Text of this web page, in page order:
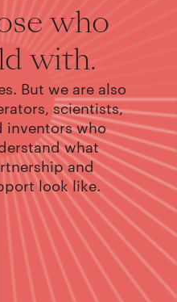
who
with.
But we are also
scientists,
inventors who
what
and
look like.